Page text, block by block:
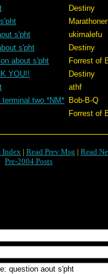
Destiny
s'pht
ukimalefu
s'pht
Destiny
about s'pht
Forrest of
YOU!!
Destiny
athf
two *NM* Bob-B-Q
Forrest of
Index | Read Prev Msg | Read
Pre-2004 Posts